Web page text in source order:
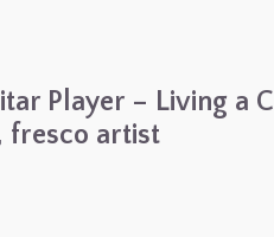
Player – Living a
fresco artist